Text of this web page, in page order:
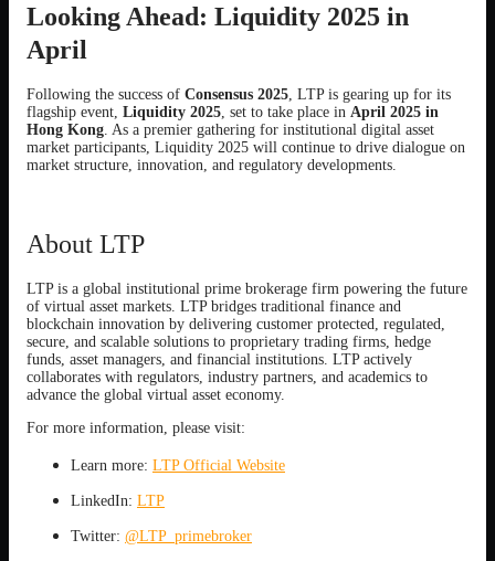
Looking Ahead: Liquidity 2025 in
April
Following the success of Consensus 2025 , LTP is gearing up for its
flagship event, Liquidity 2025 , set to take place in April 2025 in
Hong Kong . As a premier gathering for institutional digital asset
market participants, Liquidity 2025 will continue to drive dialogue on
market structure, innovation, and regulatory developments.
About LTP
LTP is a global institutional prime brokerage firm powering the future
of virtual asset markets. LTP bridges traditional finance and
blockchain innovation by delivering customer protected, regulated,
secure, and scalable solutions to proprietary trading firms, hedge
funds, asset managers, and financial institutions. LTP actively
collaborates with regulators, industry partners, and academics to
advance the global virtual asset economy.
For more information, please visit:
Learn more: LTP Official Website
LinkedIn: LTP
Twitter: @LTP_primebroker